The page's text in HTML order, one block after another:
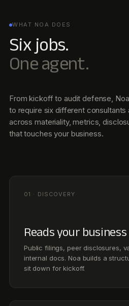
01 · DISCOVERY
Reads your
Public filings, peer disclosures,
internal docs. Noa builds a
sit down for kickoff.
Stakeholder signals, regulation
movements re-score topics in
in a workshop.